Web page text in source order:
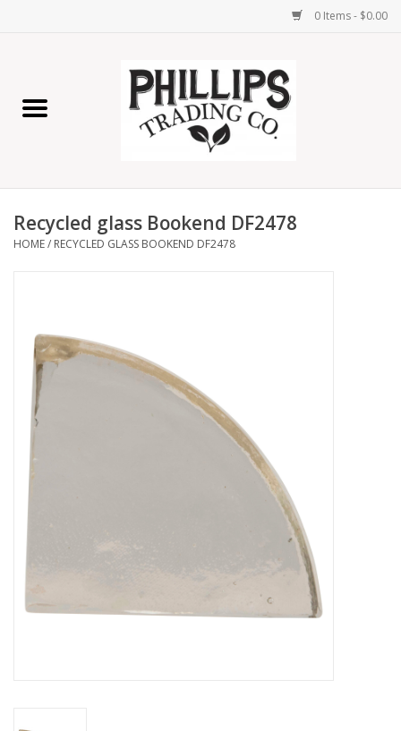
0 Items - $0.00
Home Decor
Lamps
Candles
Seasonal
Other Finishes
Recycled glass Bookend DF2478
HOME/ RECYCLED GLASS BOOKEND DF2478